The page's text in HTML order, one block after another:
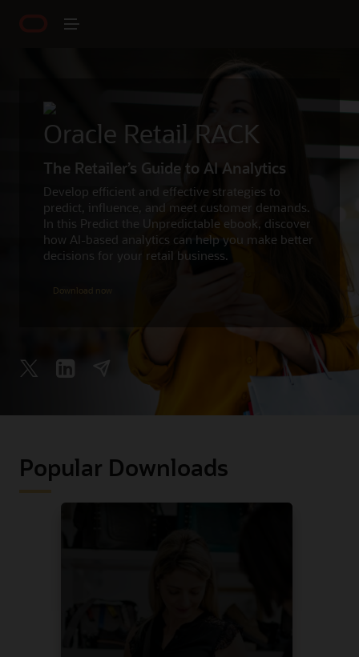
Oracle Retail RACK
The Retailer’s Guide to AI Analytics
Develop efficient and effective strategies to
predict, influence, and meet customer demands.
In this Predict the Unpredictable ebook, discover
how AI-based analytics can help you make better
decisions for your retail business.
Download now
Popular Downloads